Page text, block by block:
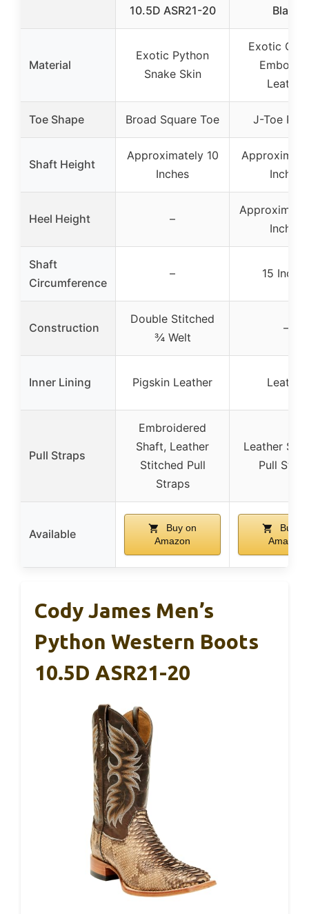
10.5D ASR21-20
Black
Material
Exotic Python
Snake Skin
Exotic
Leather
Toe Shape Broad Square Toe J-Toe
Shaft Height
Approximately 10
Inches
Inches
Heel Height –
Inches
Shaft
Circumference
– 15
Construction
Double Stitched
¾ Welt
–
Inner Lining Pigskin Leather Leather
Pull Straps
Embroidered
Shaft, Leather
Stitched Pull
Straps
Leather
Pull
Available
Buy on
Amazon
Buy
Amazon
Cody James Men’s
Python Western Boots
10.5D ASR21-20